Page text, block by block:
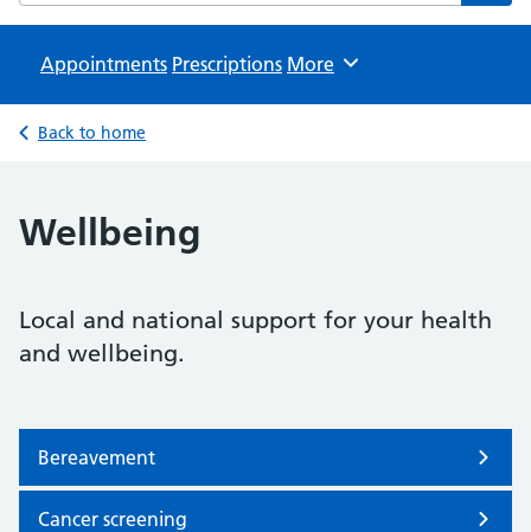
Appointments Prescriptions Browse
More
Back to home
Wellbeing
Local and national support for your health
and wellbeing.
Bereavement
Cancer screening